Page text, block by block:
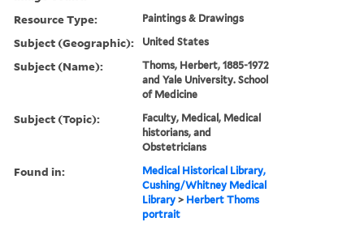
Resource Type: Paintings & Drawings
Subject (Geographic): United States
Subject (Name):
Thoms, Herbert, 1885-1972
and Yale University. School
of Medicine
Subject (Topic):
Faculty, Medical, Medical
historians, and
Obstetricians
Found in:
Medical Historical Library,
Cushing/Whitney Medical
Library > Herbert Thoms
portrait